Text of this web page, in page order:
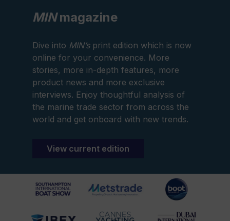
MINmagazine
Dive into MIN’sprint edition which is now
online for your convenience. More
stories, more in-depth features, more
product news and more exclusive
interviews. Enjoy thoughtful analysis of
the marine trade sector from across the
world and get onboard with new trends.
View current edition